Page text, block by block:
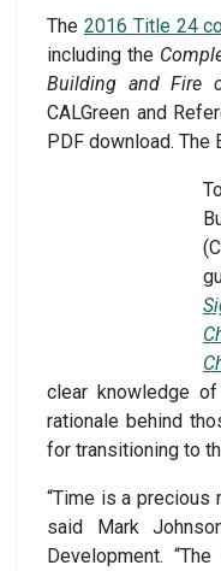
The 2016 Title 24
including the
Building and Fire
CALGreen and
PDF download. The
clear knowledge
rationale behind
for transitioning to
“Time is a
said Mark
Development.